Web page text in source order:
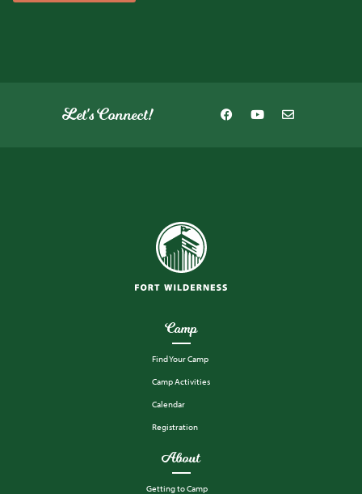
Camp
Find Your Camp
Camp Activities
Calendar
Registration
About
Getting to Camp
Let's Connect!